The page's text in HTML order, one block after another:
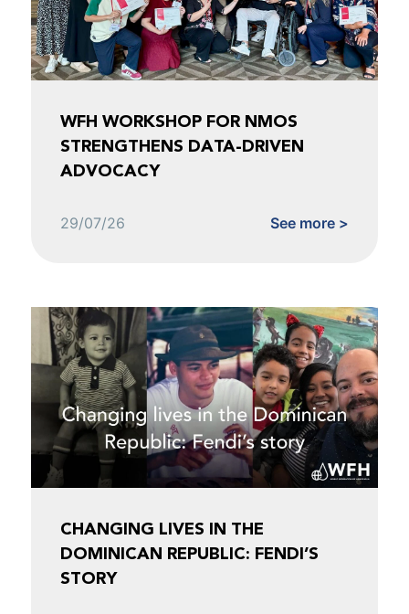
WFH WORKSHOP FOR NMOS
STRENGTHENS DATA-DRIVEN
ADVOCACY
29/07/26 See more >
CHANGING LIVES IN THE
DOMINICAN REPUBLIC: FENDI’S
STORY